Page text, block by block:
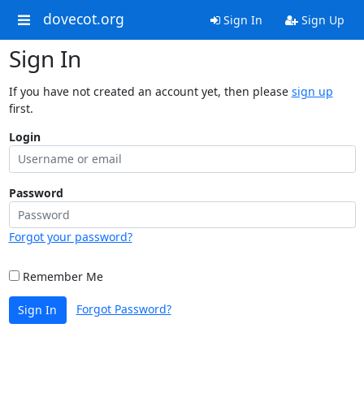
dovecot.org Sign In Sign Up
Sign In
If you have not created an account yet, then please sign up
first.
Login
Password
Forgot your password?
Remember Me
Sign In Forgot Password?